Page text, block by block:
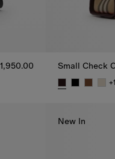
Small Check
+1
New In